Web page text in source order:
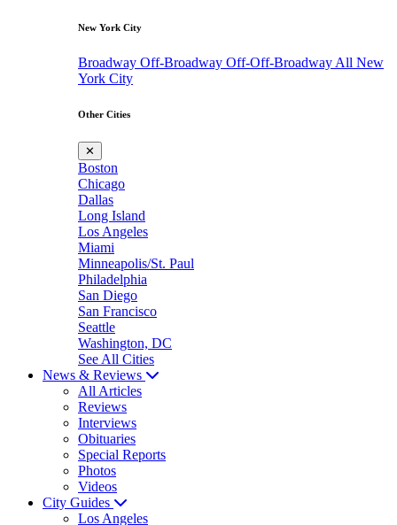
New York City
Broadway Off-Broadway Off-Off-Broadway All New
York City
Other Cities
✕
Boston
Chicago
Dallas
Long Island
Los Angeles
Miami
Minneapolis/St. Paul
Philadelphia
San Diego
San Francisco
Seattle
Washington, DC
See All Cities
News & Reviews
All Articles
Reviews
Interviews
Obituaries
Special Reports
Photos
Videos
City Guides
Los Angeles